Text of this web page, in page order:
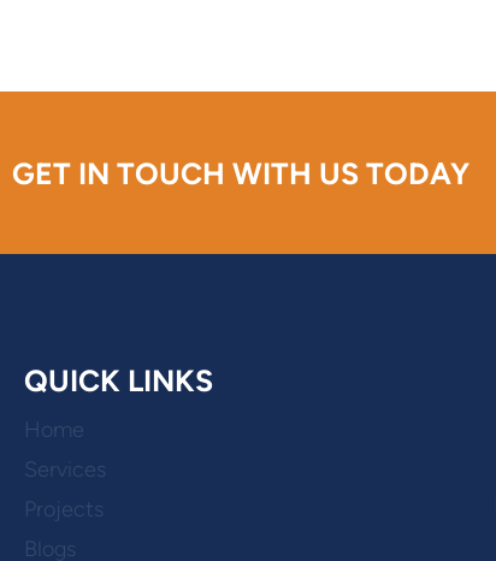
GET IN TOUCH WITH US TODAY
QUICK LINKS
Home
Services
Projects
Blogs